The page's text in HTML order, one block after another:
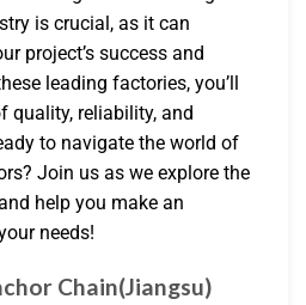
is crucial, as it can
project’s success and
leading factories, you’ll
quality, reliability, and
to navigate the world of
Join us as we explore the
help you make an
needs!
Chain(Jiangsu)